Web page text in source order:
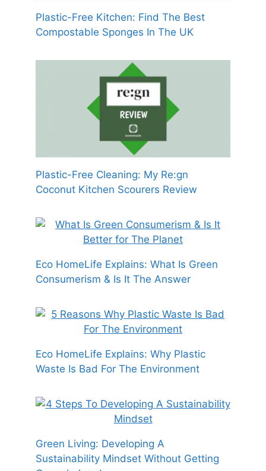
Plastic-Free Kitchen: Find The Best
Compostable Sponges In The UK
Plastic-Free Cleaning: My Re:gn
Coconut Kitchen Scourers Review
Eco HomeLife Explains: What Is Green
Consumerism & Is It The Answer
Eco HomeLife Explains: Why Plastic
Waste Is Bad For The Environment
Green Living: Developing A
Sustainability Mindset Without Getting